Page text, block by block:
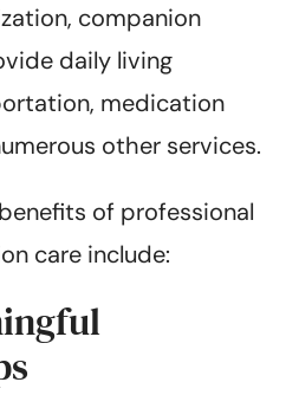
companion
daily living
medication
other services.
of professional
care include: